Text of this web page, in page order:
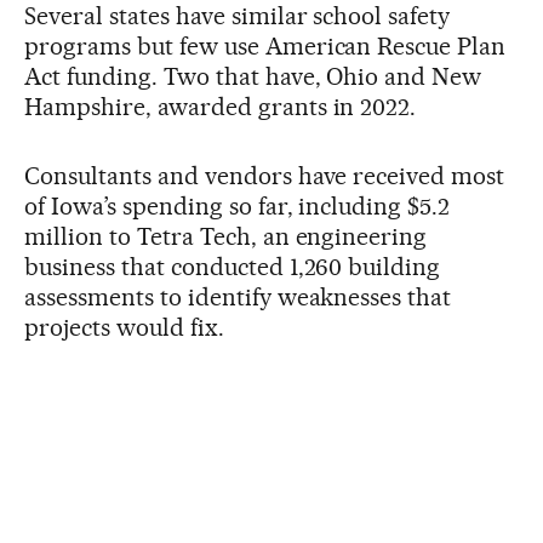
Several states have similar school safety
programs but few use American Rescue Plan
Act funding. Two that have, Ohio and New
Hampshire, awarded grants in 2022.
Consultants and vendors have received most
of Iowa’s spending so far, including $5.2
million to Tetra Tech, an engineering
business that conducted 1,260 building
assessments to identify weaknesses that
projects would fix.